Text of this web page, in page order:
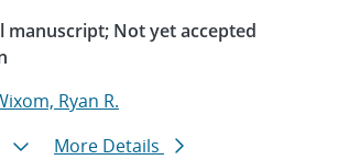
manuscript; Not yet accepted
Ryan R.
More Details